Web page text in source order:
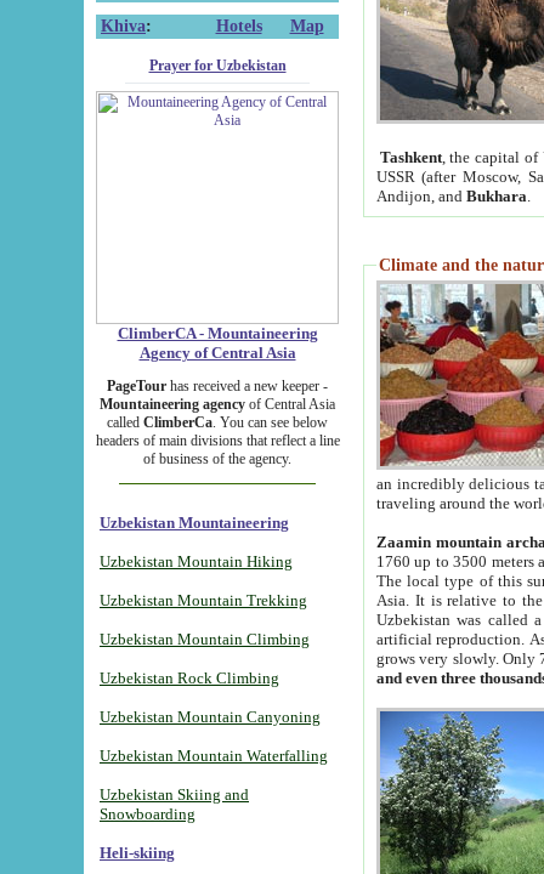
Khiva: Hotels Map
Prayer for Uzbekistan
ClimberCA - Mountaineering
Agency of Central Asia
PageTour has received a new keeper -
Mountaineering agency of Central Asia
called ClimberCa. You can see below
headers of main divisions that reflect a line
of business of the agency.
Uzbekistan Mountaineering
Uzbekistan Mountain Hiking
Uzbekistan Mountain Trekking
Uzbekistan Mountain Climbing
Uzbekistan Rock Climbing
Uzbekistan Mountain Canyoning
Uzbekistan Mountain Waterfalling
Uzbekistan Skiing and
Snowboarding
Heli-skiing
Tashkent, the capital of
USSR (after Moscow,
Andijon, and Bukhara
Climate and the
an incredibly delicious
traveling around the
Zaamin mountain
1760 up to 3500 meters
The local type of this
Asia. It is relative to
Uzbekistan was called
artificial reproduction.
grows very slowly. Only
and even three